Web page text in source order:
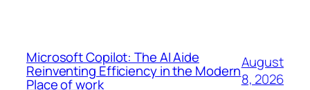
Microsoft Copilot: The AI Aide
Reinventing Efficiency in the Modern
Place of work
August
8, 2026